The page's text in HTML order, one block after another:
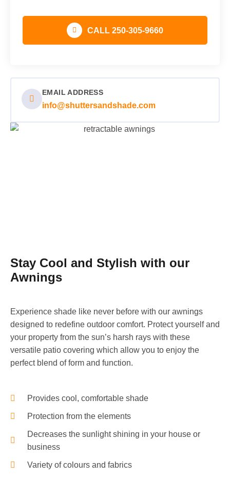
Stay Cool and Stylish with our
Awnings
Experience shade like never before with our awnings
designed to redefine outdoor comfort. Protect yourself and
your property from the sun’s harsh rays with these
versatile patio covering which allow you to enjoy the
perfect blend of form and function.
Provides cool, comfortable shade
Protection from the elements
Decreases the sunlight shining in your house or
business
Variety of colours and fabrics
CALL 250-305-9660
EMAIL ADDRESS
info@shuttersandshade.com